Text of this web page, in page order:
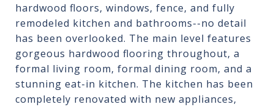
hardwood floors, windows, fence, and fully
remodeled kitchen and bathrooms--no detail
has been overlooked. The main level features
gorgeous hardwood flooring throughout, a
formal living room, formal dining room, and a
stunning eat-in kitchen. The kitchen has been
completely renovated with new appliances,